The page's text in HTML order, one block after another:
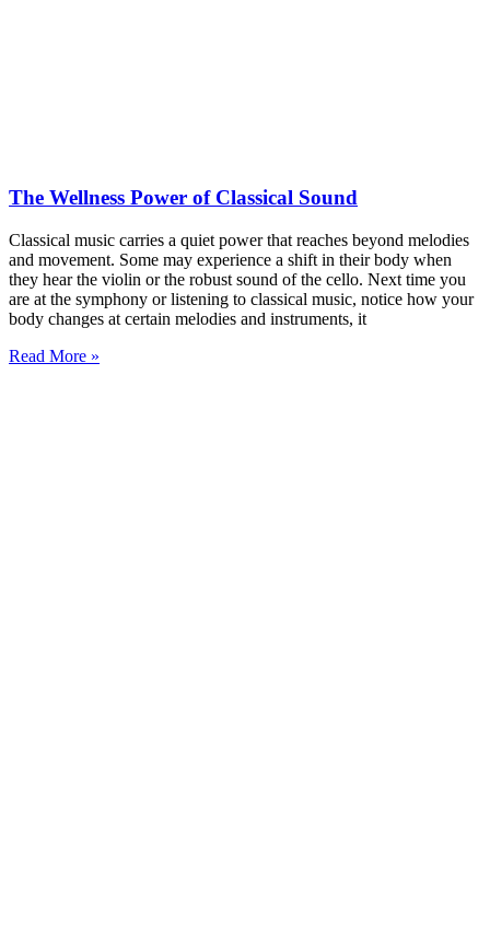
The Wellness Power of Classical Sound
Classical music carries a quiet power that reaches beyond melodies
and movement. Some may experience a shift in their body when
they hear the violin or the robust sound of the cello. Next time you
are at the symphony or listening to classical music, notice how your
body changes at certain melodies and instruments, it
Read More »